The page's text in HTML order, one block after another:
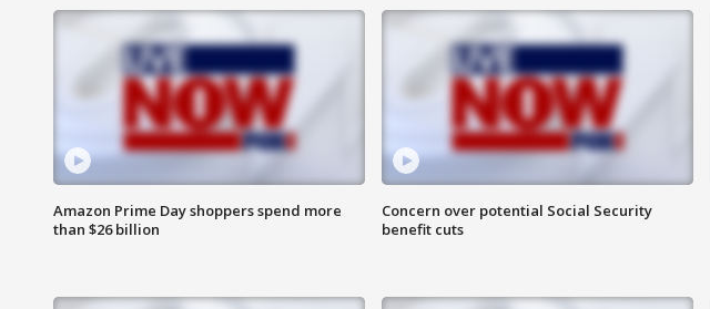
Amazon Prime Day shoppers spend more
than $26 billion
Concern over potential Social Security
benefit cuts